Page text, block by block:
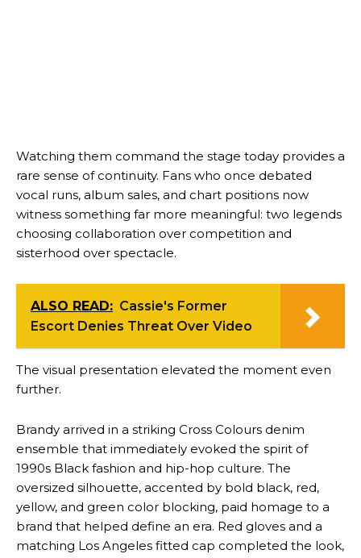
Watching them command the stage today provides a
rare sense of continuity. Fans who once debated
vocal runs, album sales, and chart positions now
witness something far more meaningful: two legends
choosing collaboration over competition and
sisterhood over spectacle.
ALSO READ: Cassie's Former
Escort Denies Threat Over Video
The visual presentation elevated the moment even
further.
Brandy arrived in a striking Cross Colours denim
ensemble that immediately evoked the spirit of
1990s Black fashion and hip-hop culture. The
oversized silhouette, accented by bold black, red,
yellow, and green color blocking, paid homage to a
brand that helped define an era. Red gloves and a
matching Los Angeles fitted cap completed the look,